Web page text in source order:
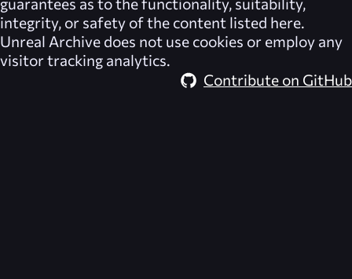
integrity, or safety of the content listed here.
Unreal Archive does not use cookies or employ any
visitor tracking analytics.
Contribute on GitHub